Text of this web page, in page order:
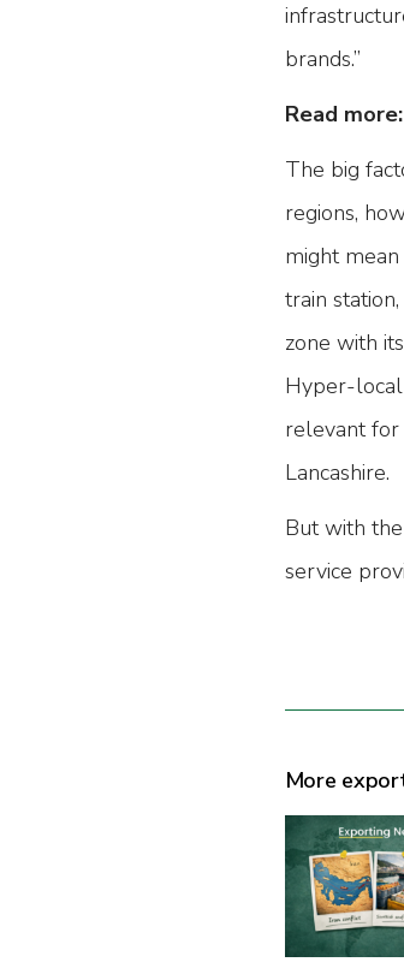
brands.”
Read more:
The big
regions,
might
train
zone with
Hyper-local
relevant for
Lancashire.
But with
service
More